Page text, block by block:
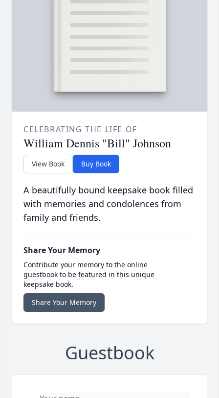
CELEBRATING THE LIFE OF
William Dennis "Bill" Johnson
View Book Buy Book
A beautifully bound keepsake book filled
with memories and condolences from
family and friends.
Share Your Memory
Contribute your memory to the online
guestbook to be featured in this unique
keepsake book.
Share Your Memory
Guestbook